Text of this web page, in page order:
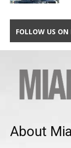
FOLLOW US
About